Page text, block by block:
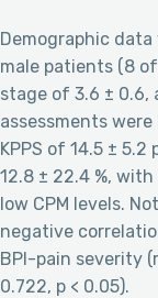
Demographic
male patients (8 of
stage of 3.6 ± 0.6,
assessments were
KPPS of 14.5 ± 5.2
12.8 ± 22.4 %,
low CPM levels.
negative
BPI-pain severity
0.722, p < 0.05).